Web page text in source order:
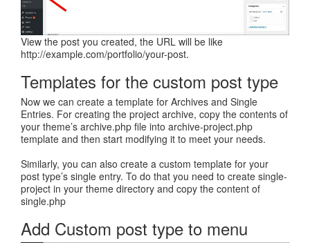
View the post you created, the URL will be like
http://example.com/portfolio/your-post.
Templates for the custom post type
Now we can create a template for Archives and Single
Entries. For creating the project archive, copy the contents of
your theme’s archive.php file into archive-project.php
template and then start modifying it to meet your needs.
Similarly, you can also create a custom template for your
post type’s single entry. To do that you need to create single-
project in your theme directory and copy the content of
single.php
Add Custom post type to menu